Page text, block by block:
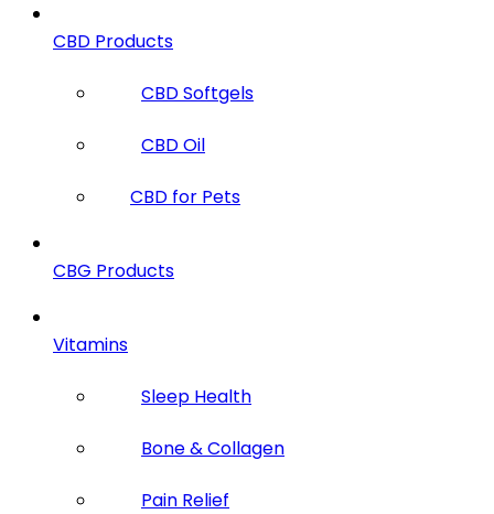
CBD Products
CBD Softgels
CBD Oil
CBD for Pets
CBG Products
Vitamins
Sleep Health
Bone & Collagen
Pain Relief